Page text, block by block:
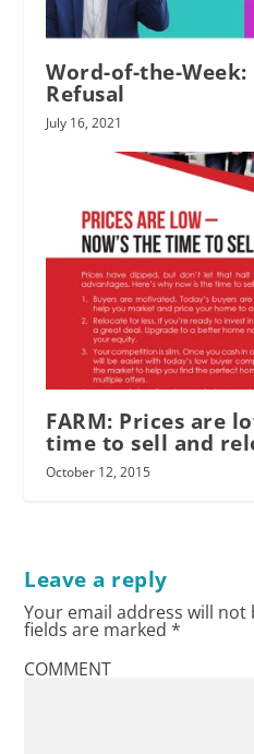
Word-of-the-
Refusal
July 16, 2021
FARM: Prices are
time to sell and
October 12, 2015
Leave a reply
Your email address will not
fields are marked*
COMMENT